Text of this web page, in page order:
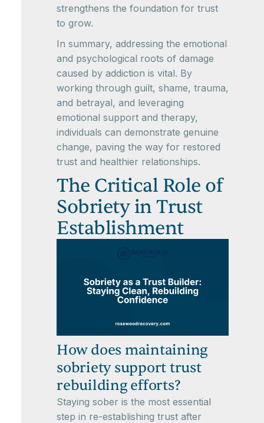
strengthens the foundation for trust
to grow.
In summary, addressing the emotional
and psychological roots of damage
caused by addiction is vital. By
working through guilt, shame, trauma,
and betrayal, and leveraging
emotional support and therapy,
individuals can demonstrate genuine
change, paving the way for restored
trust and healthier relationships.
The Critical Role of
Sobriety in Trust
Establishment
How does maintaining
sobriety support trust
rebuilding efforts?
Staying sober is the most essential
step in re-establishing trust after